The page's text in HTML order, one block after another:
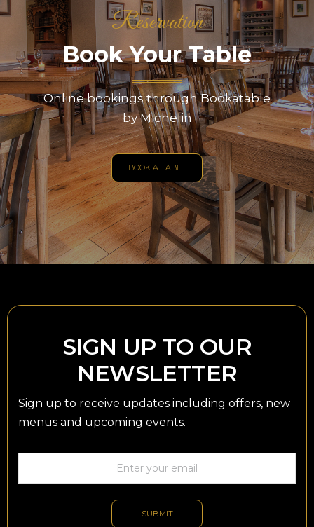
Reservation
Book Your Table
Online bookings through Bookatable
by Michelin
BOOK A TABLE
SIGN UP TO OUR
NEWSLETTER
Sign up to receive updates including offers, new
menus and upcoming events.